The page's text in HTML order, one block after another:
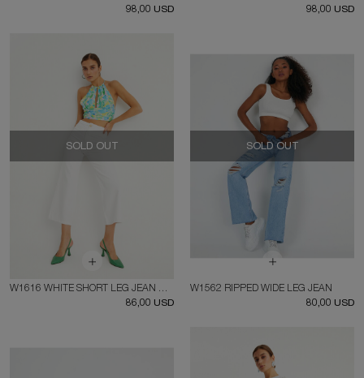
98,00 USD
98,00 USD
SOLD OUT
W1616 WHITE SHORT LEG JEAN WITH GOLD BUTTON
86,00 USD
SOLD OUT
W1562 RIPPED WIDE LEG JEAN
80,00 USD